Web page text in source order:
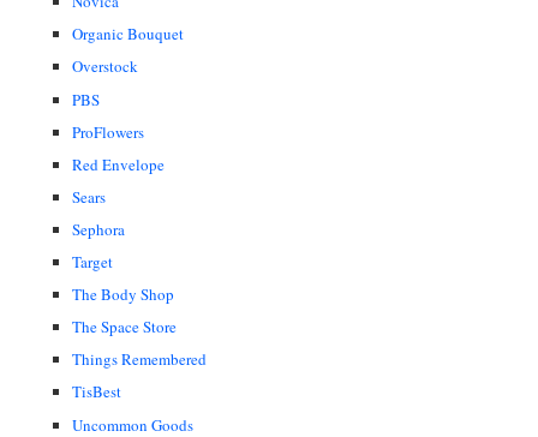
Organic Bouquet
Overstock
PBS
ProFlowers
Red Envelope
Sears
Sephora
Target
The Body Shop
The Space Store
Things Remembered
TisBest
Uncommon Goods